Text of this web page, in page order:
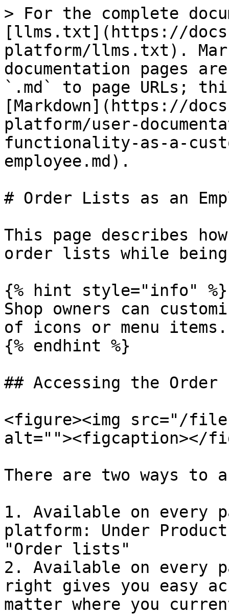
> For the complete
[llms.txt](https://
platform/llms.txt).
documentation pages
`.md` to page URLs;
[Markdown](https://
platform/user-
functionality-as-a-
employee.md).
# Order Lists as an
This page describes
order lists while being
{% hint style="info" %}
Shop owners can
of icons or menu items.
{% endhint %}
## Accessing the
<figure><img src="/files/
alt=""><figcaption></
There are two ways
1. Available on every
platform: Under
"Order lists"
2. Available on every
right gives you easy
matter where you